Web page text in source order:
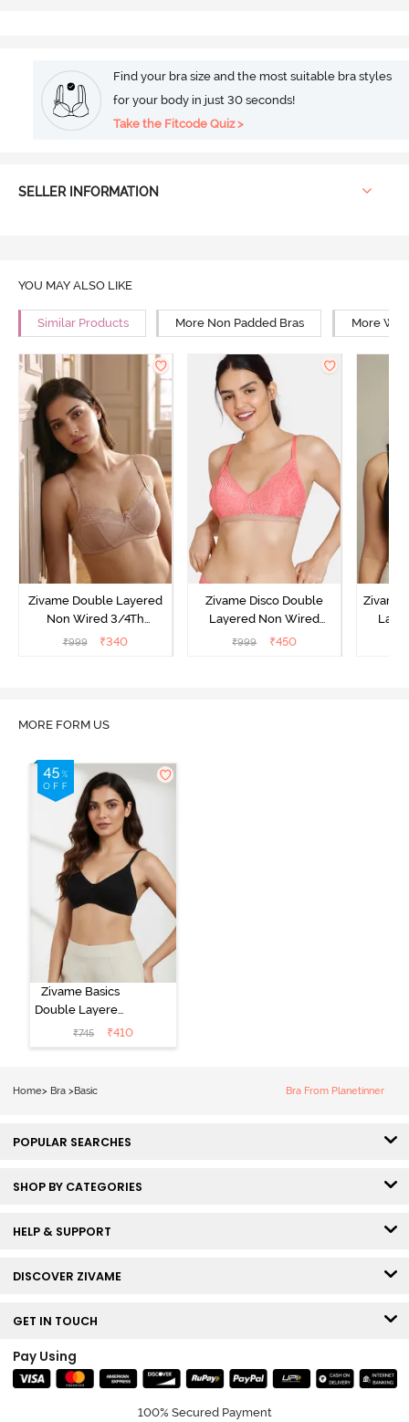
Find your bra size and the most suitable bra styles
for your body in just 30 seconds!
Take the Fitcode Quiz >
SELLER INFORMATION
YOU MAY ALSO LIKE
Similar Products More Non Padded Bras More
Zivame Double Layered
Non Wired 3/4Th
Coverage T-Shirt Bra -
₹999 ₹340
Zivame Disco Double
Layered Non Wired
3/4Th Coverage T-Shirt
₹999 ₹450
Zivame
MORE FORM US
Zivame Basics
Double Layered
Non Wired
3/4th Coverage
₹745 ₹410
Home> Bra > Basic Bra From Planetinner
POPULAR SEARCHES
SHOP BY CATEGORIES
HELP & SUPPORT
DISCOVER ZIVAME
GET IN TOUCH
Pay Using
100% Secured Payment